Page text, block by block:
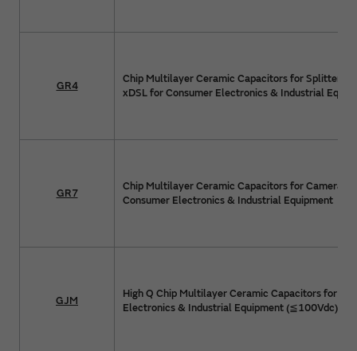
GR4
Chip Multilayer Ceramic Capacitors for Splitter
xDSL for Consumer Electronics & Industrial
GR7
Chip Multilayer Ceramic Capacitors for Camera
Consumer Electronics & Industrial Equipment
GJM
High Q Chip Multilayer Ceramic Capacitors for
Electronics & Industrial Equipment (≦100Vdc)